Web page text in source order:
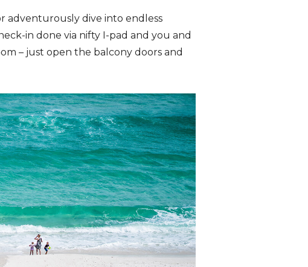
adventurously dive into endless
in done via nifty I-pad and you and
– just open the balcony doors and